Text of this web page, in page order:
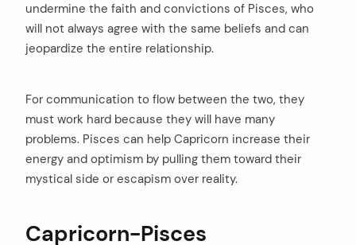
undermine the faith and convictions of Pisces, who
will not always agree with the same beliefs and can
jeopardize the entire relationship.
For communication to flow between the two, they
must work hard because they will have many
problems. Pisces can help Capricorn increase their
energy and optimism by pulling them toward their
mystical side or escapism over reality.
Capricorn-Pisces